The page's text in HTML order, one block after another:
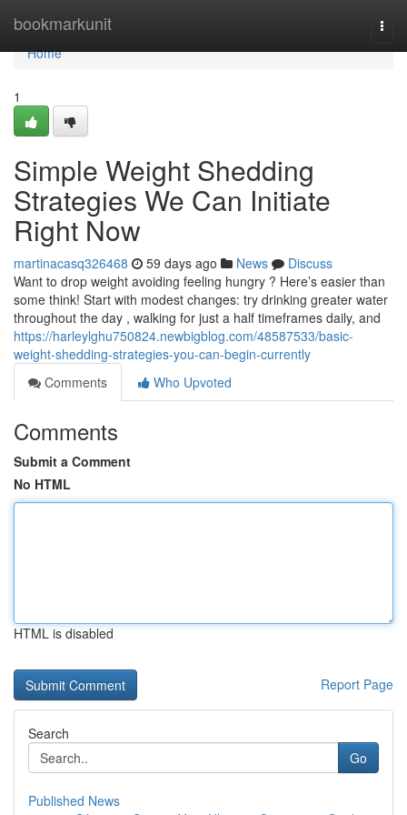
bookmarkunit
Home
Home
1
Simple Weight Shedding
Strategies We Can Initiate
Right Now
martinacasq326468 59 days ago News
Discuss
Want to drop weight avoiding feeling hungry ? Here’s easier than
some think! Start with modest changes: try drinking greater water
throughout the day , walking for just a half timeframes daily, and
https://harleylghu750824.newbigblog.com/48587533/basic-
weight-shedding-strategies-you-can-begin-currently
Comments
Who Upvoted
Comments
Submit a Comment
No HTML
HTML is disabled
Report Page
Search
Go
Published News